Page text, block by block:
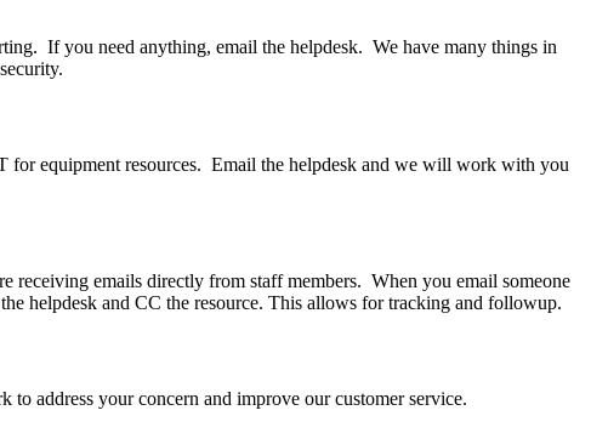
If you need anything, email the helpdesk. We have many things in
for equipment resources. Email the helpdesk and we will work with you
receiving emails directly from staff members. When you email someone
helpdesk and CC the resource. This allows for tracking and followup.
to address your concern and improve our customer service.